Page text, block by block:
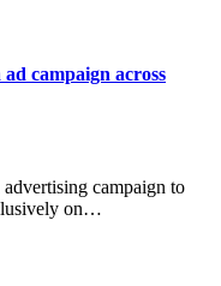
campaign across
campaign to
on…